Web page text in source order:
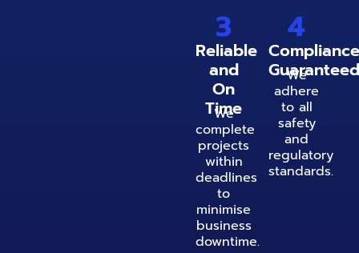
3
Reliable
and
On
Time
We
complete
projects
within
deadlines
to
minimise
business
downtime.
4
Compliance
Guaranteed
We
adhere
to all
safety
and
regulatory
standards.